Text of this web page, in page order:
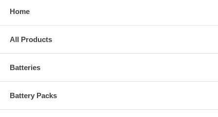
Home
All Products
Batteries
Battery Packs